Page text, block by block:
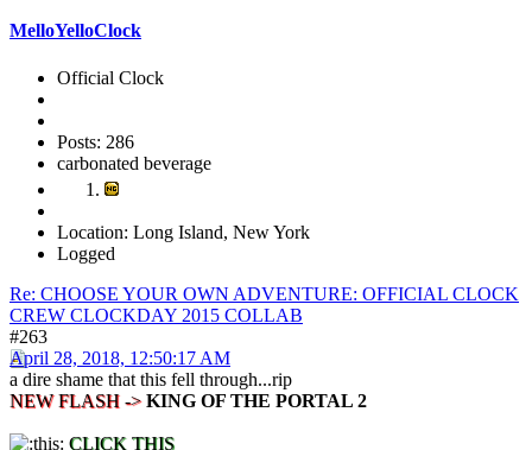
MelloYelloClock
Official Clock
Posts: 286
carbonated beverage
Location: Long Island, New York
Logged
Re: CHOOSE YOUR OWN ADVENTURE: OFFICIAL CLOCK
CREW CLOCKDAY 2015 COLLAB
#263
April 28, 2018, 12:50:17 AM
a dire shame that this fell through...rip
NEW FLASH -> KING OF THE PORTAL 2
CLICK THIS